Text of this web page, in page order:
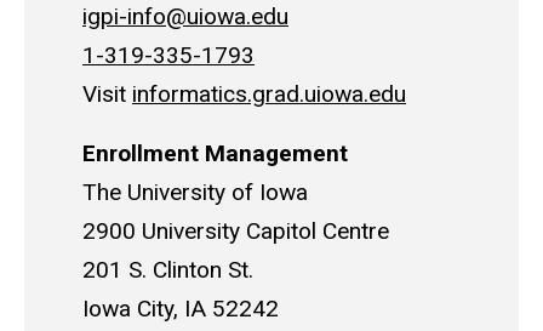
igpi-info@uiowa.edu
1-319-335-1793
Visit informatics.grad.uiowa.edu
Enrollment Management
The University of Iowa
2900 University Capitol Centre
201 S. Clinton St.
Iowa City, IA 52242